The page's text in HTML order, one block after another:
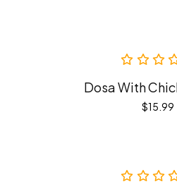
Dosa With
$15.99